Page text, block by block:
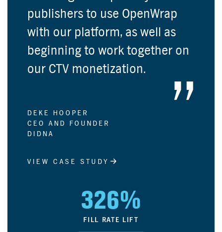
publishers to use OpenWrap
with our platform, as well as
beginning to work together on
our CTV monetization.
DEKE HOOPER
CEO AND FOUNDER
DIDNA
VIEW CASE STUDY
326%
FILL RATE LIFT